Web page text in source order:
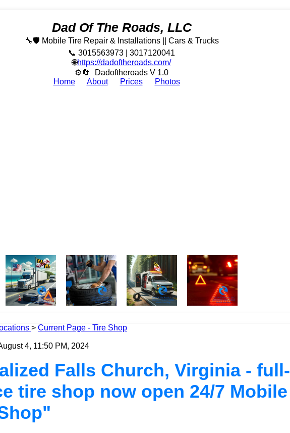
Dad Of The Roads, LLC
🔧🛡️ Mobile Tire Repair & Installations || Cars & Trucks
📞 3015563973 | 3017120041
🌐https://dadoftheroads.com/
⚙🔄
Dadoftheroads V 1.0
Home
About Prices Photos
> Current Page - Tire Shop
4, 11:50 PM, 2024
Falls Church, Virginia - full-
tire shop now open 24/7 Mobile